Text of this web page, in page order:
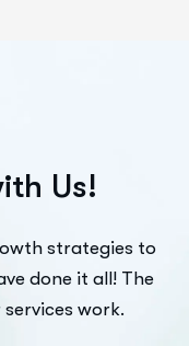
ith Us!
strategies to
done it all! The
work.